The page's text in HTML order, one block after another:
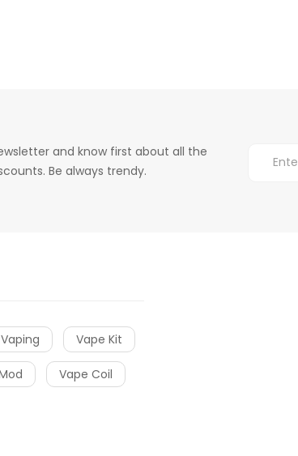
and know first about all the
Be always trendy.
Vaping Vape Kit
Vape Coil